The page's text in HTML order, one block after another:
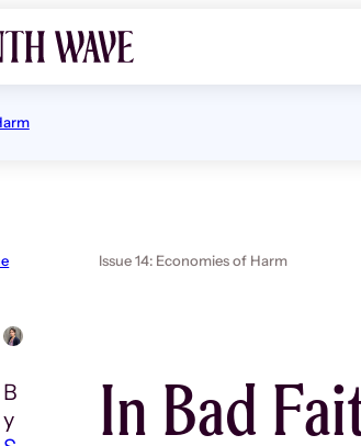
Issue 14: Economies of Harm
B
y
In Bad